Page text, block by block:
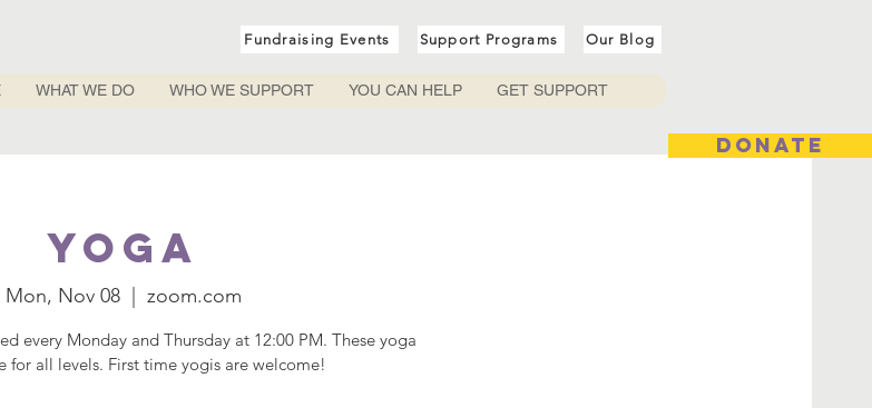
DONATE
Fundraising Events Support Programs Our Blog
WHAT WE DO WHO WE SUPPORT YOU CAN HELP GET SUPPORT
Yoga
Mon, Nov 08
  |
zoom.com
every Monday and Thursday at 12:00 PM. These yoga
for all levels. First time yogis are welcome!